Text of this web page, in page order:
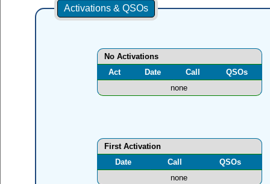
Activations & QSOs
No Activations
Act
Date Call
QSOs
none
First Activation
Date
Call
QSOs
none